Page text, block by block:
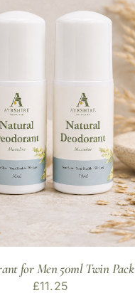
for Men 50ml Twin Pack
£11.25